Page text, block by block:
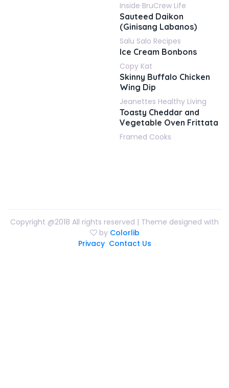
Inside BruCrew Life
Sauteed Daikon
(Ginisang Labanos)
Salu Salo Recipes
Ice Cream Bonbons
Copy Kat
Skinny Buffalo Chicken
Wing Dip
Jeanettes Healthy Living
Toasty Cheddar and
Vegetable Oven Frittata
Framed Cooks
Copyright @2018 All rights reserved | Theme designed with
by Colorlib
Privacy Contact Us